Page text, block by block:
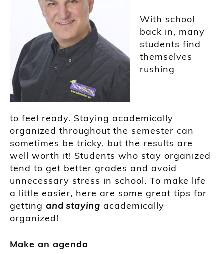
With school
back in, many
students find
themselves
rushing
to feel ready. Staying academically
organized throughout the semester can
sometimes be tricky, but the results are
well worth it! Students who stay organized
tend to get better grades and avoid
unnecessary stress in school. To make life
a little easier, here are some great tips for
getting and staying academically
organized!
Make an agenda